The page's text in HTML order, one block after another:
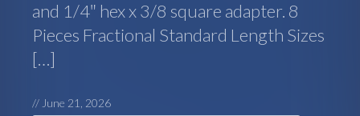
and 1/4″ hex x 3/8 square adapter. 8
Pieces Fractional Standard Length Sizes
[…]
// June 21, 2026